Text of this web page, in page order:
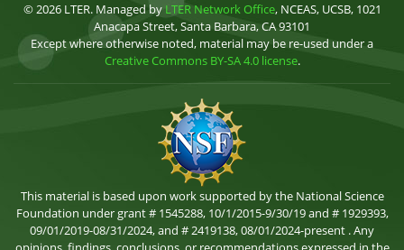
© 2026 LTER. Managed by LTER Network Office, NCEAS, UCSB, 1021
Anacapa Street, Santa Barbara, CA 93101
Except where otherwise noted, material may be re-used under a
Creative Commons BY-SA 4.0 license.
This material is based upon work supported by the National Science
Foundation under grant # 1545288, 10/1/2015-9/30/19 and # 1929393,
09/01/2019-08/31/2024, and # 2419138, 08/01/2024-present . Any